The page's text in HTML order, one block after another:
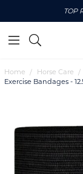
TOP
Home Horse Care
Exercise Bandages -